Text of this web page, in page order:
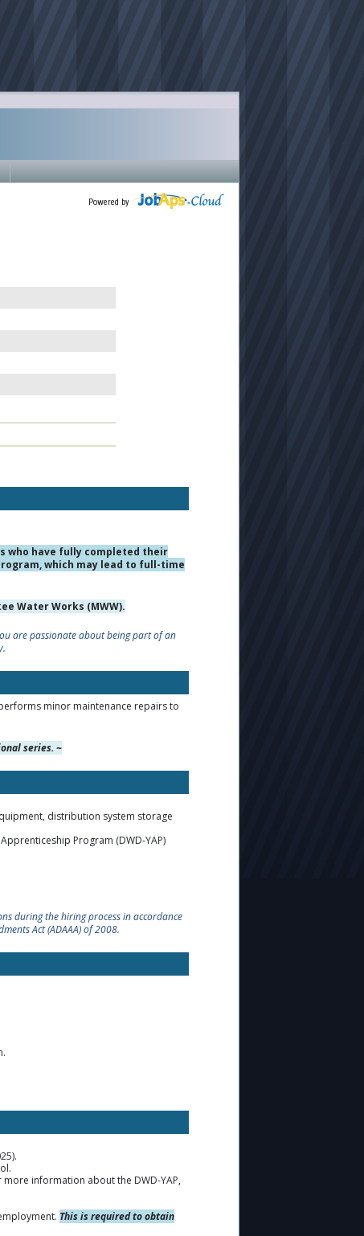
Powered by
who have fully completed their
which may lead to full-time
Water Works (MWW).
are passionate about being part of an
minor maintenance repairs to
series. ~
distribution system storage
Program (DWD-YAP)
during the hiring process in accordance
Act (ADAAA) of 2008.
information about the DWD-YAP,
This is required to obtain